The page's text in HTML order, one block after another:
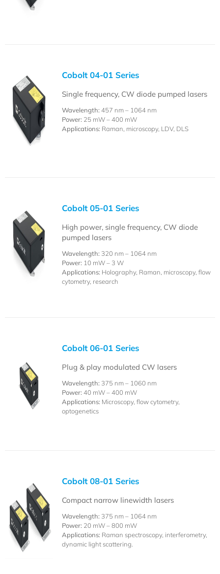
Cobolt 04-01 Series
Single frequency, CW diode pumped lasers
Wavelength: 457 nm – 1064 nm
Power: 25 mW – 400 mW
Applications: Raman, microscopy, LDV, DLS
Cobolt 05-01 Series
High power, single frequency, CW diode
pumped lasers
Wavelength: 320 nm – 1064 nm
Power: 10 mW – 3 W
Applications: Holography, Raman, microscopy, flow
cytometry, research
Cobolt 06-01 Series
Plug & play modulated CW lasers
Wavelength: 375 nm – 1060 nm
Power: 40 mW – 400 mW
Applications: Microscopy, flow cytometry,
optogenetics
Cobolt 08-01 Series
Compact narrow linewidth lasers
Wavelength: 375 nm – 1064 nm
Power: 20 mW – 800 mW
Applications: Raman spectroscopy, interferometry,
dynamic light scattering.